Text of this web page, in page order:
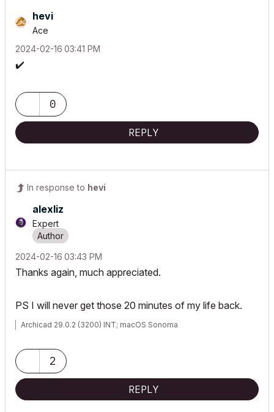
hevi
Ace
‎2024-02-16 03:41 PM
✔️
0
REPLY
In response to hevi
alexliz
Expert
‎2024-02-16 03:43 PM
Thanks again, much appreciated.
PS I will never get those 20 minutes of my life back.
Archicad 29.0.2 (3200) INT; macOS Sonoma
2
REPLY